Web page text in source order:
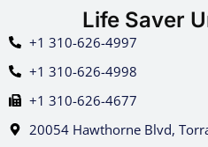
Life Saver
+1 310-626-4997
+1 310-626-4998
+1 310-626-4677
20054 Hawthorne Blvd,